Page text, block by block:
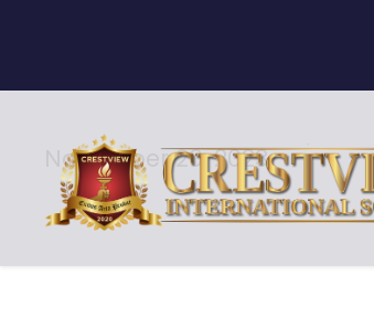
November 20, 2023
Day